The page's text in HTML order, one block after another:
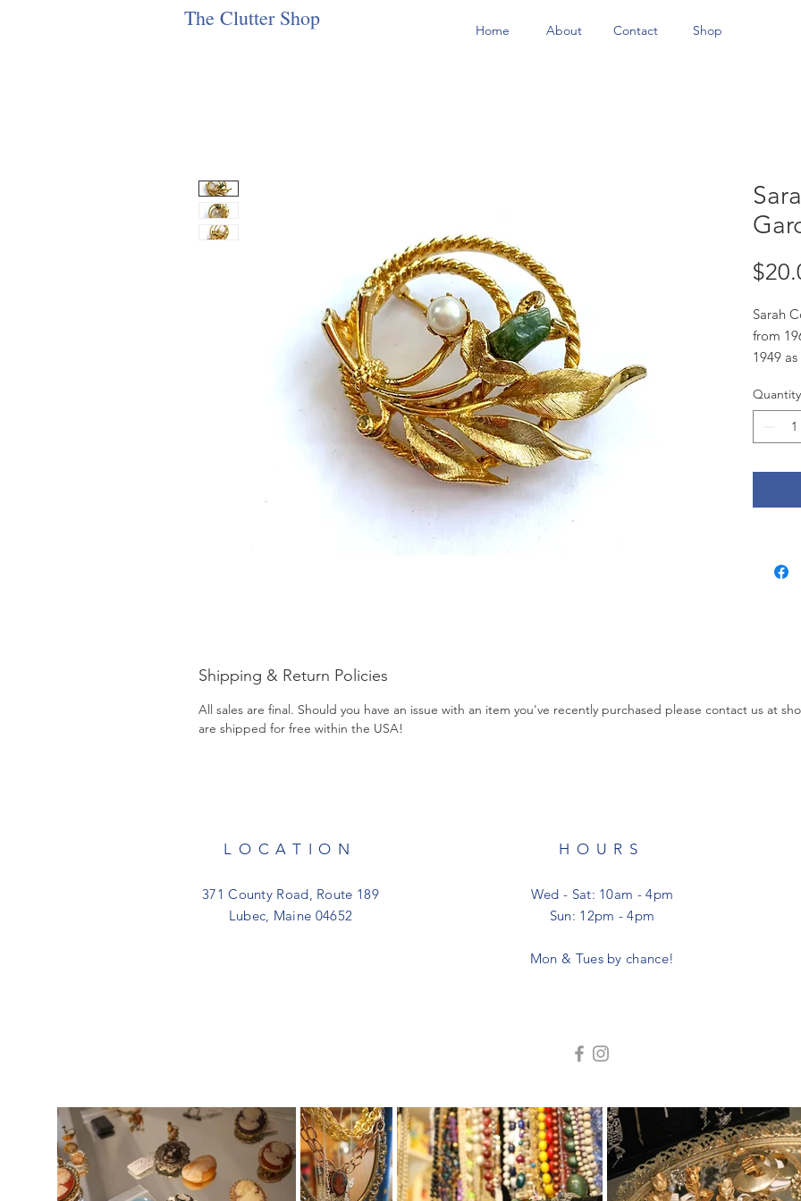
The Clutter Shop Home About Contact Shop
Sarah
from
1949
didn't
other
jewelry
online
but the
2009
Quantity
Shipping & Return Policies
All sales are final. Should you have an issue with an item you've recently purchased please contact us at
are shipped for free within the USA!
LOCATION
371 County Road, Route 189
Lubec, Maine 04652
HOURS
Wed - Sat: 10am - 4pm
Sun: 12pm - 4pm
Mon & Tues by chance!